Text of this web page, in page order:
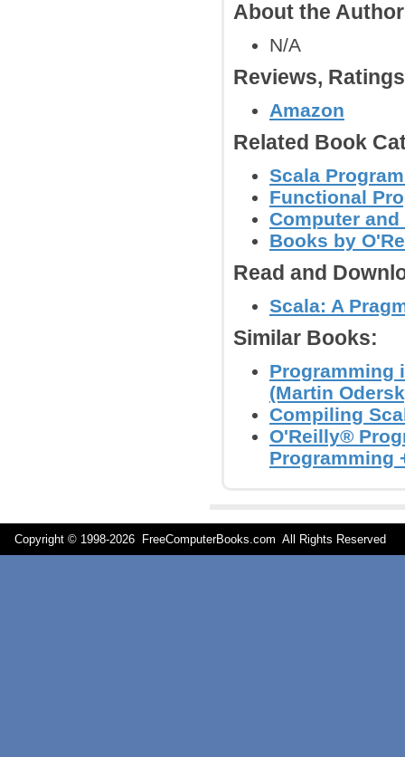
About the
N/A
Reviews,
Amazon
Related Book
Scala
Functional
Computer
Books by
Read and
Scala: A
Similar Books:
Programming
(Martin
Compiling
O'Reilly®
Programming
Copyright © 1998-2026 FreeComputerBooks.com All Rights